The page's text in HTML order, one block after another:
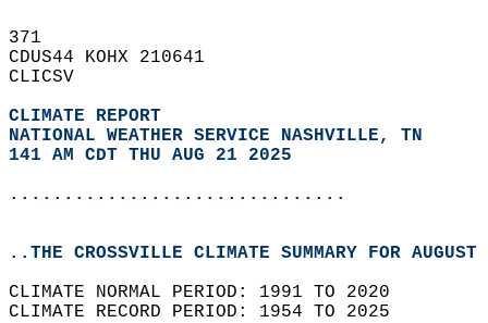
371
CDUS44 KOHX 210641
CLICSV
CLIMATE REPORT
NATIONAL WEATHER SERVICE NASHVILLE, TN
141 AM CDT THU AUG 21 2025
...............................
..THE CROSSVILLE CLIMATE SUMMARY FOR
CLIMATE NORMAL PERIOD: 1991 TO 2020
CLIMATE RECORD PERIOD: 1954 TO 2025